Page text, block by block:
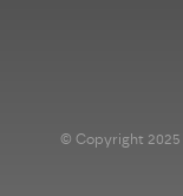
© Copyright 2025